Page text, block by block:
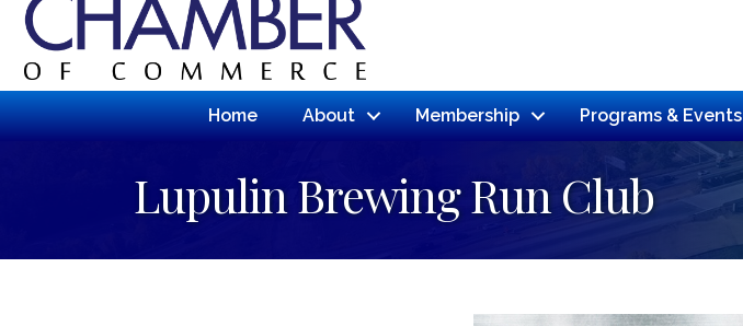
Home About Membership Programs & Events
Lupulin Brewing Run Club